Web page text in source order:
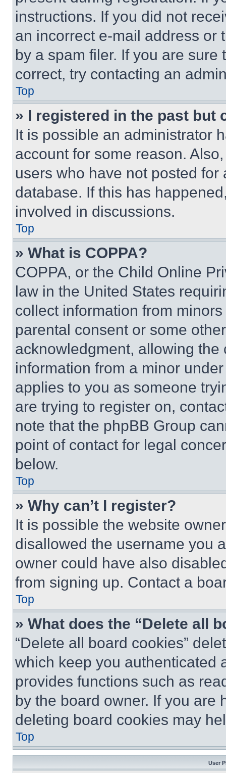
instructions. If you did not
an incorrect e-mail address or
by a spam filer. If you are
correct, try contacting an
Top
» I registered in the past but
It is possible an administrator
account for some reason.
users who have not posted
database. If this has
involved in discussions.
Top
» What is COPPA?
COPPA, or the Child Online
law in the United States
collect information from
parental consent or some
acknowledgment, allowing
information from a minor
applies to you as someone
are trying to register on,
note that the phpBB Group
point of contact for legal
below.
Top
» Why can’t I register?
It is possible the website
disallowed the username you
owner could have also
from signing up. Contact a
Top
» What does the “Delete all
“Delete all board cookies”
which keep you authenticated
provides functions such as
by the board owner. If you are
deleting board cookies may
Top
User